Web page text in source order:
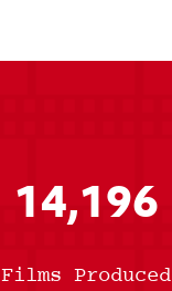
14,196
Films Produced